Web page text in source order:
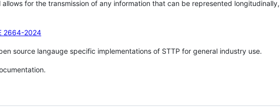
for the transmission of any information that can be represented
2664-2024
source langauge specific implementations of STTP for general industry use.